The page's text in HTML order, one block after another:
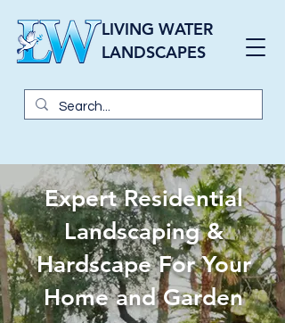
LIVING WATER
LANDSCAPES
Expert Residential
Landscaping &
Hardscape For Your
Home and Garden